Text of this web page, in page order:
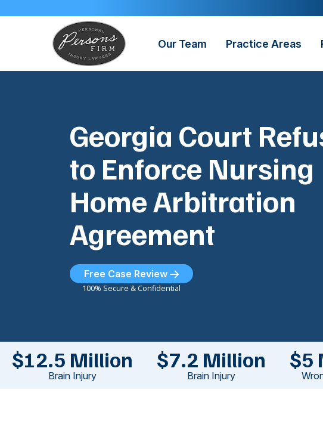
Our Team Practice Areas
Georgia Court
to Enforce Nursing
Home Arbitration
Agreement
Free Case Review
100% Secure & Confidential
$12.5 Million
Brain Injury
$7.2 Million
Brain Injury
$5